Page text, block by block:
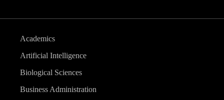
Academics
Artificial Intelligence
Biological Sciences
Business Administration